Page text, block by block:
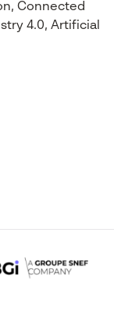
Connected
4.0, Artificial